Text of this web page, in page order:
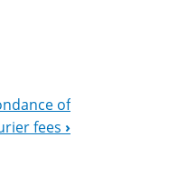
of
fees ›